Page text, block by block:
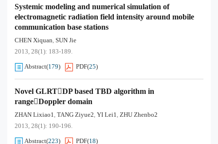
Systemic modeling and numerical simulation of
electromagnetic radiation field intensity around mobile
communication base stations
CHEN Xiquan, SUN Jie
2013, 28(1): 183-189.
Abstract(179) PDF(25)
Novel GLRTDP based TBD algorithm in
rangeDoppler domain
ZHAN Lixiao1, TANG Ziyue2, YI Lei1, ZHU Zhenbo2
2013, 28(1): 190-196.
Abstract(223) PDF(18)